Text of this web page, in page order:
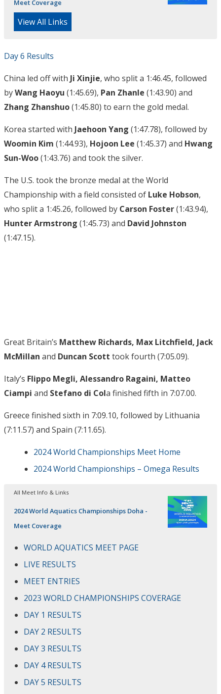
Meet Coverage
View All Links
Day 6 Results
China led off with Ji Xinjie, who split a 1:46.45, followed
byWang Haoyu (1:45.69), Pan Zhanle (1:43.90) and
Zhang Zhanshuo(1:45.80) to earn the gold medal.
Korea started with Jaehoon Yang (1:47.78), followed by
Woomin Kim (1:44.93), Hojoon Lee (1:45.37) and Hwang
Sun-Woo(1:43.76) and took the silver.
The U.S. took the bronze medal at the World
Championship with a field consisted of Luke Hobson,
who split a 1:45.26, followed by Carson Foster(1:43.94),
Hunter Armstrong (1:45.73) and David Johnston
(1:47.15).
Great Britain’s Matthew Richards, Max Litchfield, Jack
McMillan and Duncan Scott took fourth (7:05.09).
Italy’s Flippo Megli, Alessandro Ragaini, Matteo
Ciampi and Stefano di Cola finished fifth in 7:07.00.
Greece finished sixth in 7:09.10, followed by Lithuania
(7:11.57) and Spain (7:11.65).
2024 World Championships Meet Home
2024 World Championships – Omega Results
All Meet Info & Links
2024 World Aquatics Championships Doha -
Meet Coverage
WORLD AQUATICS MEET PAGE
LIVE RESULTS
MEET ENTRIES
2023 WORLD CHAMPIONSHIPS COVERAGE
DAY 1 RESULTS
DAY 2 RESULTS
DAY 3 RESULTS
DAY 4 RESULTS
DAY 5 RESULTS